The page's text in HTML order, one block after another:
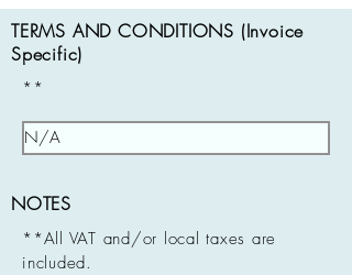
TERMS AND CONDITIONS (Invoice
Specific)
**
NOTES
**All VAT and/or local taxes are
included.